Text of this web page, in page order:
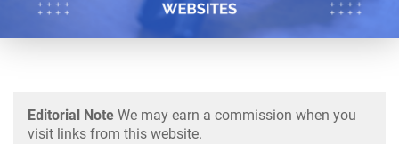
Editorial Note We may earn a commission when you
visit links from this website.